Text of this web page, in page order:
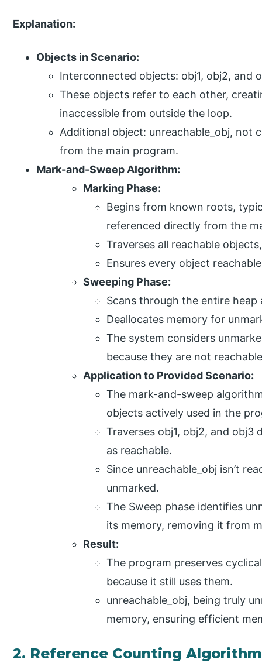
Explanation:
Objects in Scenario:
Interconnected objects: obj1, obj2, and
These objects refer to each other,
inaccessible from outside the loop.
Additional object: unreachable_obj, not
from the main program.
Mark-and-Sweep Algorithm:
Marking Phase:
Begins from known roots,
referenced directly from the
Traverses all reachable
Ensures every object
Sweeping Phase:
Scans through the entire
Deallocates memory for
The system considers
because they are not
Application to Provided Scenario:
The mark-and-sweep
objects actively used in the
Traverses obj1, obj2, and
as reachable.
Since unreachable_obj isn’t
unmarked.
The Sweep phase identifies
its memory, removing it from
Result:
The program preserves
because it still uses them.
unreachable_obj, being truly
memory, ensuring efficient
2. Reference Counting Algorithm